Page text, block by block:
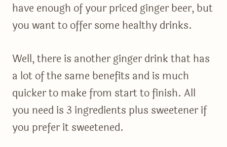
have enough of your priced ginger beer, but
you want to offer some healthy drinks.
Well, there is another ginger drink that has
a lot of the same benefits and is much
quicker to make from start to finish. All
you need is 3 ingredients plus sweetener if
you prefer it sweetened.